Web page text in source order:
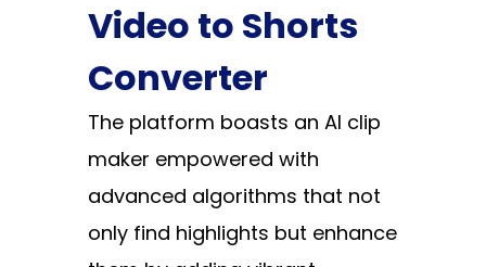
Video to Shorts
Converter
The platform boasts an AI clip
maker empowered with
advanced algorithms that not
only find highlights but enhance